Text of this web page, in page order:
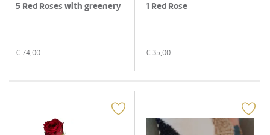
5 Red Roses with greenery
€ 74,00
1 Red Rose
€ 35,00